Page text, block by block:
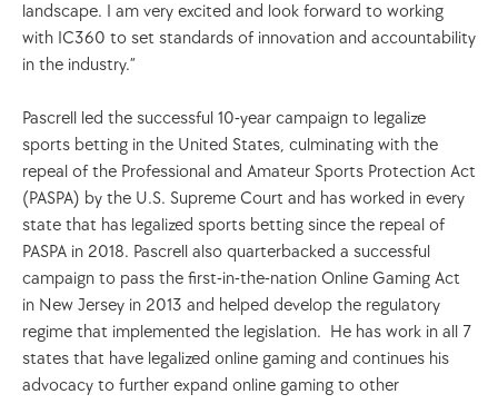
landscape. I am very excited and look forward to working
with IC360 to set standards of innovation and accountability
in the industry.”
Pascrell led the successful 10-year campaign to legalize
sports betting in the United States, culminating with the
repeal of the Professional and Amateur Sports Protection Act
(PASPA) by the U.S. Supreme Court and has worked in every
state that has legalized sports betting since the repeal of
PASPA in 2018. Pascrell also quarterbacked a successful
campaign to pass the first-in-the-nation Online Gaming Act
in New Jersey in 2013 and helped develop the regulatory
regime that implemented the legislation.  He has work in all 7
states that have legalized online gaming and continues his
advocacy to further expand online gaming to other